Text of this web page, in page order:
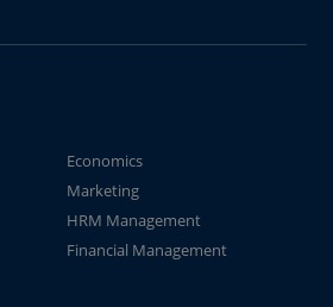
Economics
Marketing
HRM Management
Financial Management